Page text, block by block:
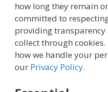
how long they remain
committed to
providing
collect through
how we handle your
our Privacy Policy.